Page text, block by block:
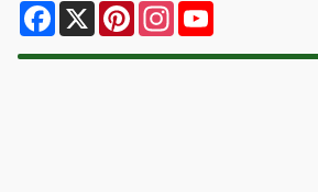
Facebook
X PinterestInstagram